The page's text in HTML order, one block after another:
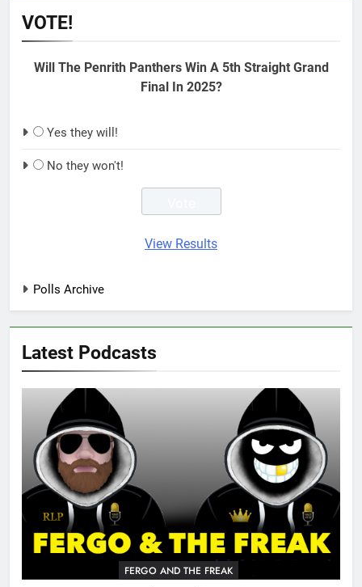
VOTE!
Will The Penrith Panthers Win A 5th Straight Grand
Final In 2025?
Yes they will!
No they won't!
View Results
Polls Archive
Latest Podcasts
FERGO AND THE FREAK